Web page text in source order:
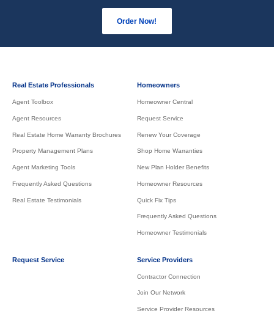
Order Now!
Real Estate Professionals
Agent Toolbox
Agent Resources
Real Estate Home Warranty Brochures
Property Management Plans
Agent Marketing Tools
Frequently Asked Questions
Real Estate Testimonials
Homeowners
Homeowner Central
Request Service
Renew Your Coverage
Shop Home Warranties
New Plan Holder Benefits
Homeowner Resources
Quick Fix Tips
Frequently Asked Questions
Homeowner Testimonials
Request Service Service Providers
Contractor Connection
Join Our Network
Service Provider Resources